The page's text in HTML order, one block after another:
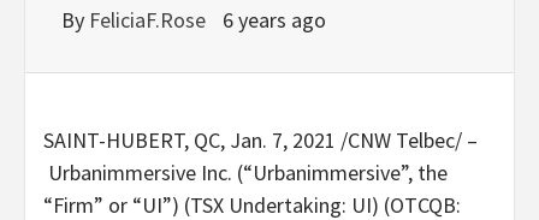
By FeliciaF.Rose 6 years ago
SAINT-HUBERT, QC, Jan. 7, 2021 /CNW Telbec/ –
Urbanimmersive Inc. (“Urbanimmersive”, the
“Firm” or “UI”) (TSX Undertaking: UI) (OTCQB: